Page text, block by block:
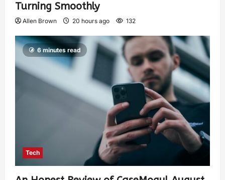
Turning Smoothly
Allen Brown 20 hours ago 132
6 minutes read
Tech